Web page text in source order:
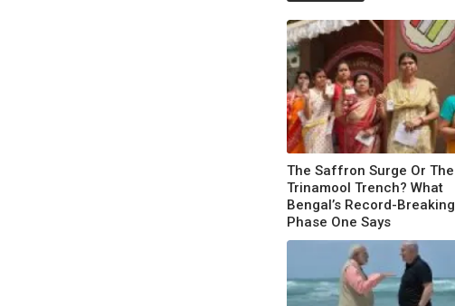
The Saffron Surge Or The
Trinamool Trench? What
Bengal’s Record-Breaking
Phase One Says